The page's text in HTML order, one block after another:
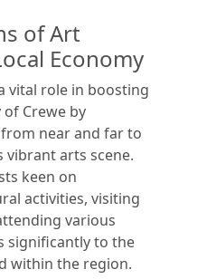
of Art
Economy
vital role in boosting
Crewe by
near and far to
arts scene.
keen on
activities, visiting
various
significantly to the
within the region.